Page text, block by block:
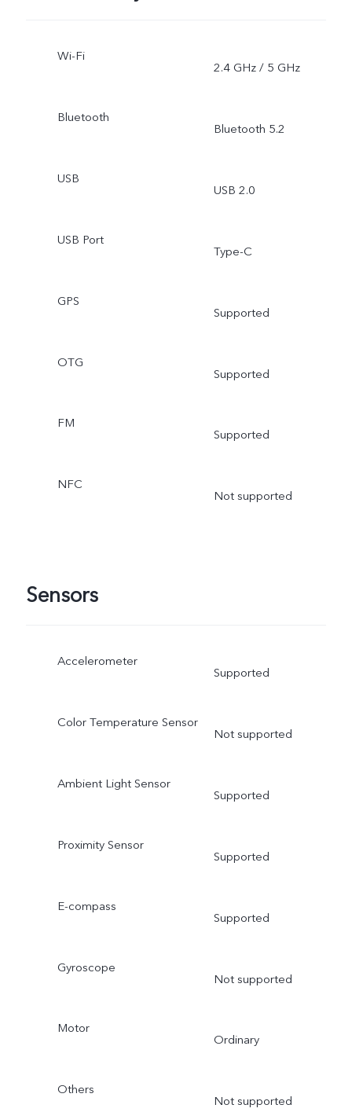
Wi-Fi
2.4 GHz / 5 GHz
Bluetooth
Bluetooth 5.2
USB
USB 2.0
USB Port
Type-C
GPS
Supported
OTG
Supported
FM
Supported
NFC
Not supported
Sensors
Accelerometer
Supported
Color Temperature Sensor
Not supported
Ambient Light Sensor
Supported
Proximity Sensor
Supported
E-compass
Supported
Gyroscope
Not supported
Motor
Ordinary
Others
Not supported